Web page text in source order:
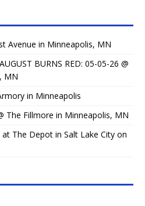
Avenue in Minneapolis, MN
BURNS RED: 05-05-26 @
MN
in Minneapolis
The Fillmore in Minneapolis, MN
The Depot in Salt Lake City on